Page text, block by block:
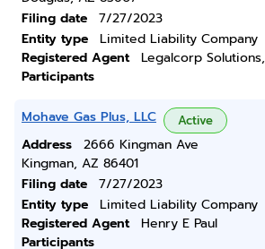
Filing date
7/27/2023
Entity type
Limited Liability Company
Registered Agent
Legalcorp
Participants
Mohave Gas Plus, LLC Active
Address
2666 Kingman Ave
Kingman, AZ 86401
Filing date
7/27/2023
Entity type
Limited Liability Company
Registered Agent
Henry E Paul
Participants